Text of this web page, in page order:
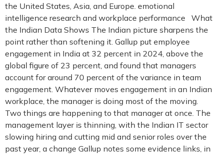
the United States, Asia, and Europe. emotional
intelligence research and workplace performance What
the Indian Data Shows The Indian picture sharpens the
point rather than softening it. Gallup put employee
engagement in India at 32 percent in 2024, above the
global figure of 23 percent, and found that managers
account for around 70 percent of the variance in team
engagement. Whatever moves engagement in an Indian
workplace, the manager is doing most of the moving.
Two things are happening to that manager at once. The
management layer is thinning, with the Indian IT sector
slowing hiring and cutting mid and senior roles over the
past year, a change Gallup notes some evidence links, in